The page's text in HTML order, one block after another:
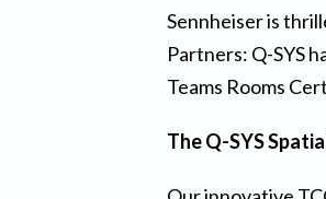
Sennheiser is
Partners: Q-SYS
Teams Rooms
The Q-SYS